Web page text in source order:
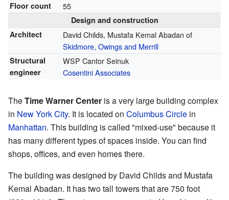
Floor count
55
Design and construction
Architect
David Childs, Mustafa Kemal Abadan of
Skidmore, Owings and Merrill
Structural
engineer
WSP Cantor Seinuk
Cosentini Associates
TheTime Warner Center is a very large building complex
in New York City. It is located on Columbus Circle in
Manhattan. This building is called "mixed-use" because it
has many different types of spaces inside. You can find
shops, offices, and even homes there.
The building was designed by David Childs and Mustafa
Kemal Abadan. It has two tall towers that are 750 foot